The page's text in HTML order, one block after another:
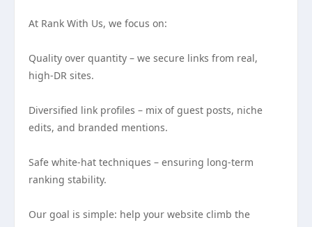
At Rank With Us, we focus on:
Quality over quantity – we secure links from real,
high-DR sites.
Diversified link profiles – mix of guest posts, niche
edits, and branded mentions.
Safe white-hat techniques – ensuring long-term
ranking stability.
Our goal is simple: help your website climb the